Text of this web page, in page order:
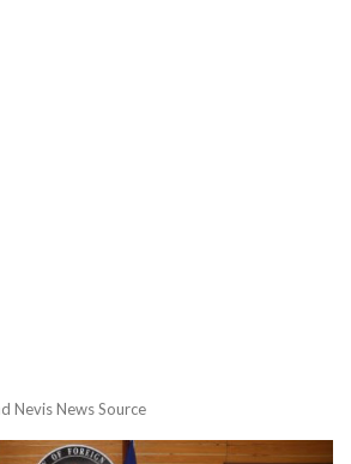
Nevis News Source